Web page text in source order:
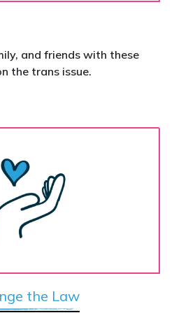
and friends with these
the trans issue.
the Law